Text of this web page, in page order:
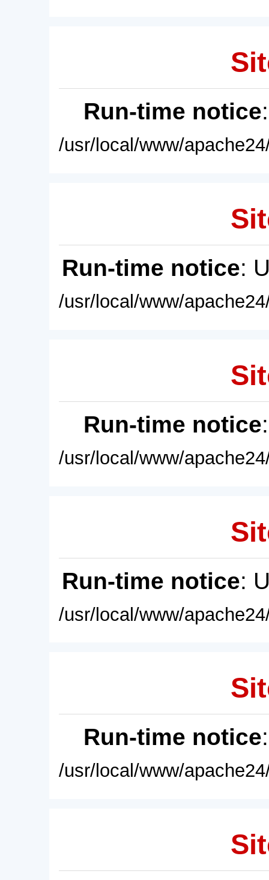
Run-time notice
/usr/local/www/
Run-time notice:
/usr/local/www/
Run-time notice
/usr/local/www/
Run-time notice:
/usr/local/www/
Run-time notice
/usr/local/www/